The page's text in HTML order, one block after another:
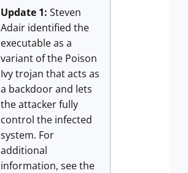
Update 1: Steven
Adair identified the
executable as a
variant of the Poison
Ivy trojan that acts as
a backdoor and lets
the attacker fully
control the infected
system. For
additional
information, see the